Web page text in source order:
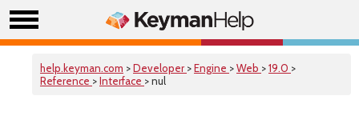
help.keyman.com >Developer >Engine >Web >19.0 >
Reference >Interface > nul